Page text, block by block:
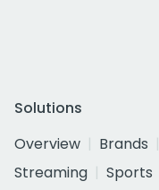
Solutions
Overview
Brands
Streaming
Sports